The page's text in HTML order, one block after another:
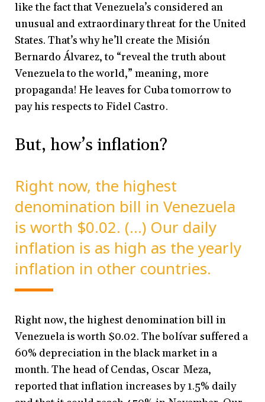
like the fact that Venezuela’s considered an
unusual and extraordinary threat for the United
States. That’s why he’ll create the Misión
Bernardo Álvarez, to “reveal the truth about
Venezuela to the world,” meaning, more
propaganda! He leaves for Cuba tomorrow to
pay his respects to Fidel Castro.
But, how’s inflation?
Right now, the highest
denomination bill in Venezuela
is worth $0.02. (…) Our daily
inflation is as high as the yearly
inflation in other countries.
Right now, the highest denomination bill in
Venezuela is worth $0.02. The bolívar suffered a
60% depreciation in the black market in a
month. The head of Cendas, Oscar Meza,
reported that inflation increases by 1.5% daily